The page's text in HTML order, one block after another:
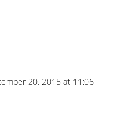
20, 2015 at 11:06